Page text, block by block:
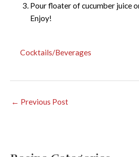
Pour floater of cucumber juice
Enjoy!
Cocktails/Beverages
← Previous Post